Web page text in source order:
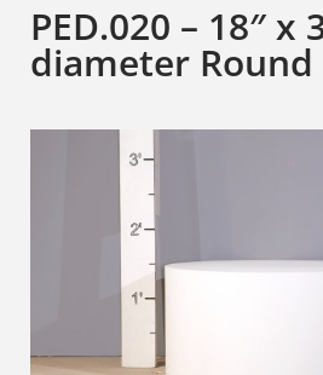
PED.020 – 18″ x
diameter Round